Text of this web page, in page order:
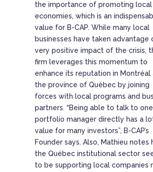
the importance of promoting local
economies, which is an
value for B-CAP. While many local
businesses have taken advantage
very positive impact of the crisis,
firm leverages this momentum to
enhance its reputation in Montréal
the province of Québec by joining
forces with local programs and
partners. “Being able to talk to
portfolio manager directly has a
value for many investors”, B-CAP’s
Founder says. Also, Mathieu notes
the Québec institutional sector
to be supporting local companies